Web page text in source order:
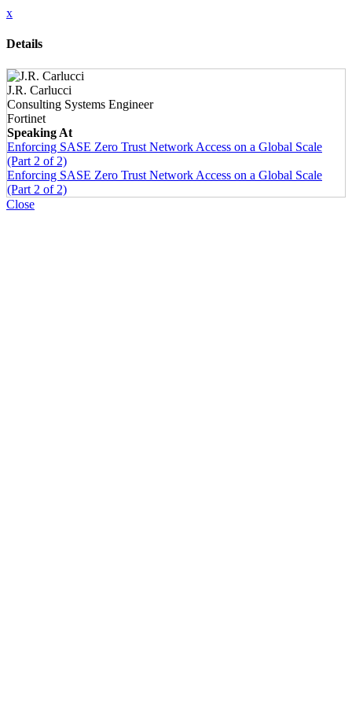
x
Details
J.R. Carlucci
Consulting Systems Engineer
Fortinet
Speaking At
Enforcing SASE Zero Trust Network Access on a Global Scale
(Part 2 of 2)
Enforcing SASE Zero Trust Network Access on a Global Scale
(Part 2 of 2)
Close